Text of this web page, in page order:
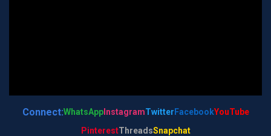
Connect:WhatsAppInstagramTwitter FacebookYouTube
PinterestThreadsSnapchat